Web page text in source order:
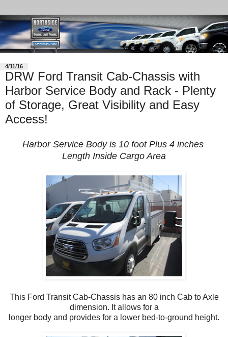
4/11/16
DRW Ford Transit Cab-Chassis with
Harbor Service Body and Rack - Plenty
of Storage, Great Visibility and Easy
Access!
Harbor Service Body is 10 foot Plus 4 inches
Length Inside Cargo Area
This Ford Transit Cab-Chassis has an 80 inch Cab to Axle
dimension. It allows for a
longer body and provides for a lower bed-to-ground height.